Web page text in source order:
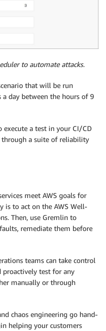
to automate attacks.
that will be run
day between the hours of 9
execute a test in your CI/CD
a suite of reliability
meet AWS goals for
is to act on the AWS Well-
Then, use Gremlin to
remediate them before
teams can take control
proactively test for any
manually or through
chaos engineering go hand-
helping your customers